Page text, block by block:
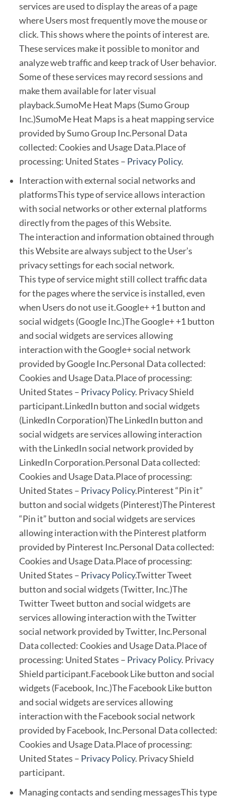
services are used to display the areas of a page
where Users most frequently move the mouse or
click. This shows where the points of interest are.
These services make it possible to monitor and
analyze web traffic and keep track of User behavior.
Some of these services may record sessions and
make them available for later visual
playback.SumoMe Heat Maps (Sumo Group
Inc.)SumoMe Heat Maps is a heat mapping service
provided by Sumo Group Inc.Personal Data
collected: Cookies and Usage Data.Place of
processing: United States – Privacy Policy.
Interaction with external social networks and
platformsThis type of service allows interaction
with social networks or other external platforms
directly from the pages of this Website.
The interaction and information obtained through
this Website are always subject to the User’s
privacy settings for each social network.
This type of service might still collect traffic data
for the pages where the service is installed, even
when Users do not use it.Google+ +1 button and
social widgets (Google Inc.)The Google+ +1 button
and social widgets are services allowing
interaction with the Google+ social network
provided by Google Inc.Personal Data collected:
Cookies and Usage Data.Place of processing:
United States – Privacy Policy. Privacy Shield
participant.LinkedIn button and social widgets
(LinkedIn Corporation)The LinkedIn button and
social widgets are services allowing interaction
with the LinkedIn social network provided by
LinkedIn Corporation.Personal Data collected:
Cookies and Usage Data.Place of processing:
United States – Privacy Policy.Pinterest “Pin it”
button and social widgets (Pinterest)The Pinterest
“Pin it” button and social widgets are services
allowing interaction with the Pinterest platform
provided by Pinterest Inc.Personal Data collected:
Cookies and Usage Data.Place of processing:
United States – Privacy Policy.Twitter Tweet
button and social widgets (Twitter, Inc.)The
Twitter Tweet button and social widgets are
services allowing interaction with the Twitter
social network provided by Twitter, Inc.Personal
Data collected: Cookies and Usage Data.Place of
processing: United States – Privacy Policy. Privacy
Shield participant.Facebook Like button and social
widgets (Facebook, Inc.)The Facebook Like button
and social widgets are services allowing
interaction with the Facebook social network
provided by Facebook, Inc.Personal Data collected:
Cookies and Usage Data.Place of processing:
United States – Privacy Policy. Privacy Shield
participant.
Managing contacts and sending messagesThis type